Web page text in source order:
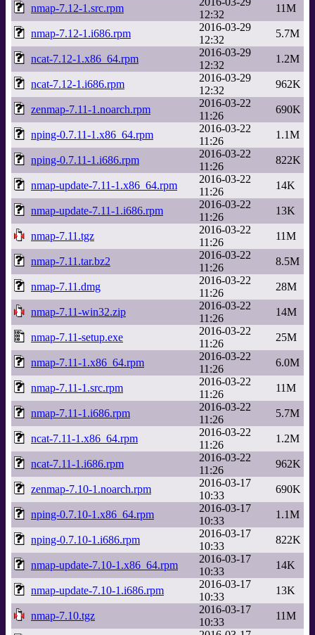
nmap-7.12-1.src.rpm
12:32
11M
nmap-7.12-1.i686.rpm
2016-03-29
12:32
5.7M
ncat-7.12-1.x86_64.rpm
2016-03-29
12:32
1.2M
ncat-7.12-1.i686.rpm
2016-03-29
12:32
962K
zenmap-7.11-1.noarch.rpm
2016-03-22
11:26
690K
nping-0.7.11-1.x86_64.rpm
2016-03-22
11:26
1.1M
nping-0.7.11-1.i686.rpm
2016-03-22
11:26
822K
nmap-update-7.11-1.x86_64.rpm
2016-03-22
11:26
14K
nmap-update-7.11-1.i686.rpm
2016-03-22
11:26
13K
nmap-7.11.tgz
2016-03-22
11:26
11M
nmap-7.11.tar.bz2
2016-03-22
11:26
8.5M
nmap-7.11.dmg
2016-03-22
11:26
28M
nmap-7.11-win32.zip
2016-03-22
11:26
14M
nmap-7.11-setup.exe
2016-03-22
11:26
25M
nmap-7.11-1.x86_64.rpm
2016-03-22
11:26
6.0M
nmap-7.11-1.src.rpm
2016-03-22
11:26
11M
nmap-7.11-1.i686.rpm
2016-03-22
11:26
5.7M
ncat-7.11-1.x86_64.rpm
2016-03-22
11:26
1.2M
ncat-7.11-1.i686.rpm
2016-03-22
11:26
962K
zenmap-7.10-1.noarch.rpm
2016-03-17
10:33
690K
nping-0.7.10-1.x86_64.rpm
2016-03-17
10:33
1.1M
nping-0.7.10-1.i686.rpm
2016-03-17
10:33
822K
nmap-update-7.10-1.x86_64.rpm
2016-03-17
10:33
14K
nmap-update-7.10-1.i686.rpm
2016-03-17
10:33
13K
nmap-7.10.tgz
2016-03-17
10:33
11M